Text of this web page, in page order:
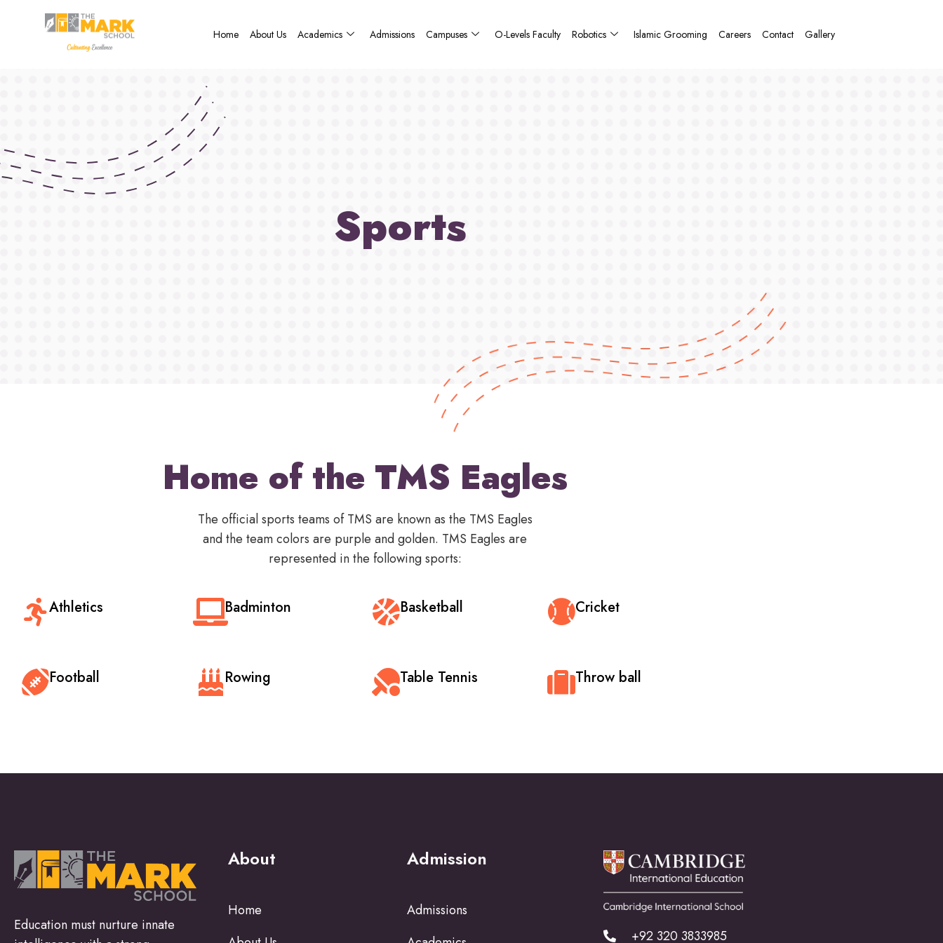
Home About Us Academics Admissions Campuses O-Levels Faculty Robotics Islamic Grooming Careers Contact Gallery
Sports
Home of the TMS Eagles
The official sports teams of TMS are known as the TMS Eagles
and the team colors are purple and golden. TMS Eagles are
represented in the following sports:
Athletics Badminton Basketball Cricket
Football Rowing Table Tennis Throw ball
Education must nurture innate
About
Home
Admission
Admissions
+92 320 3833985